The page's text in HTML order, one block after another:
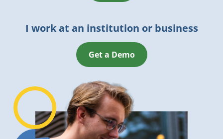
I work at an institution or business
Get a Demo